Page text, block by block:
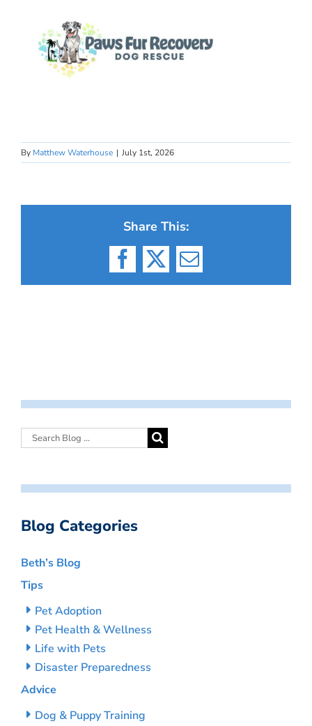
By Matthew Waterhouse | July 1st, 2026
Share This:
Facebook
X Email
Blog Categories
Beth’s Blog
Tips
Pet Adoption
Pet Health & Wellness
Life with Pets
Disaster Preparedness
Advice
Dog & Puppy Training